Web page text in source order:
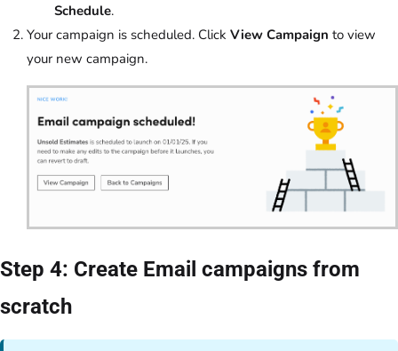
Schedule.
Your campaign is scheduled. Click View Campaign to view
your new campaign.
Step 4: Create Email campaigns from
scratch